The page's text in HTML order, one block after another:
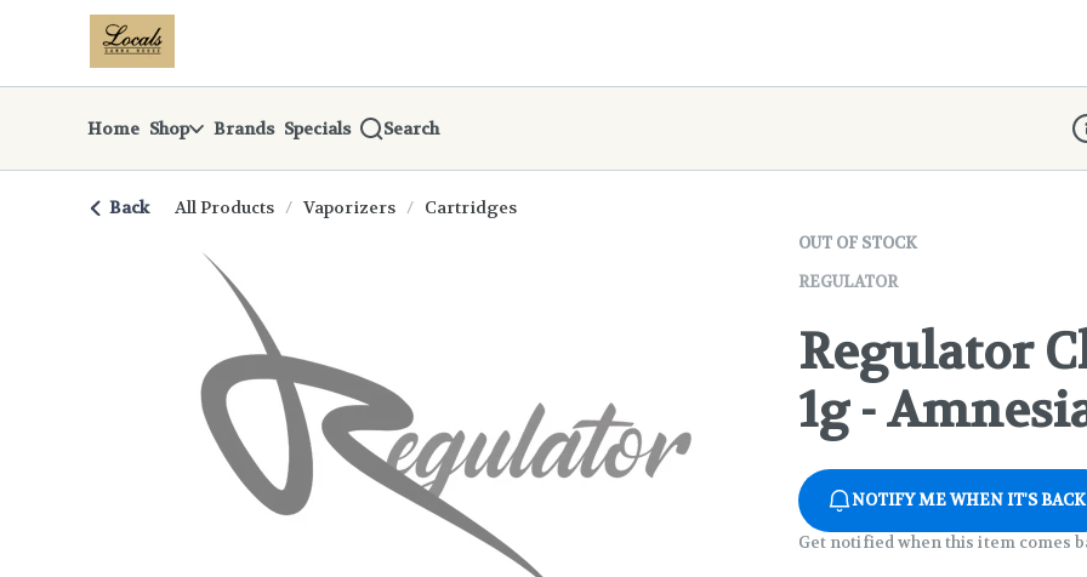
Navigationreturn to dispensary home page
Home Shop Brands Specials Search
Back All Products / Vaporizers / Cartridges
OUT OF STOCK
REGULATOR
Regulator
1g -
NOTIFY ME WHEN IT'S BACK
Get notified when this item comes